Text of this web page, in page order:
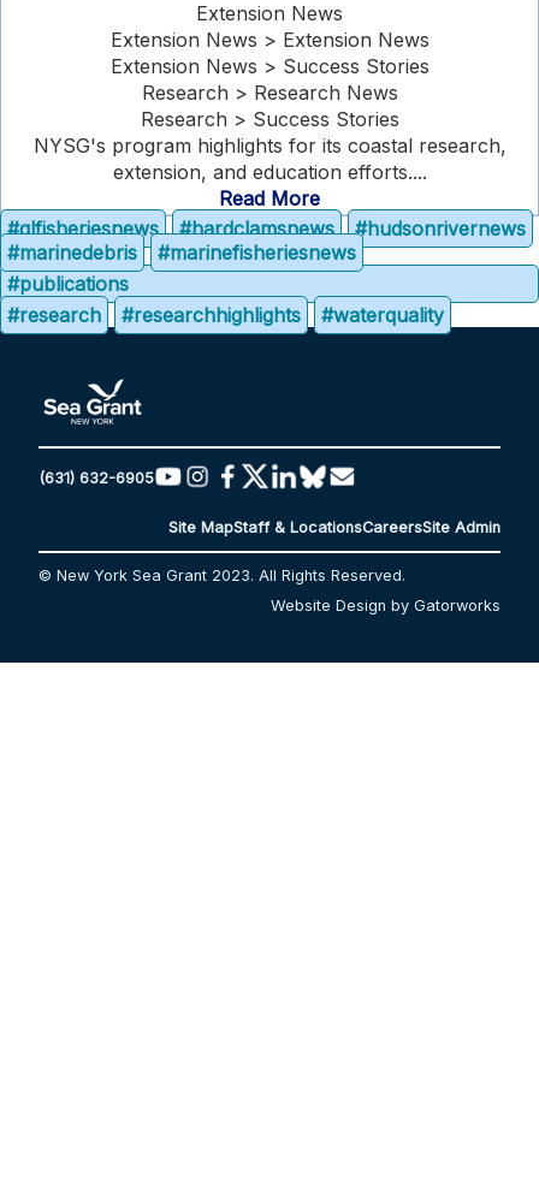
Extension News
Extension News > Extension News
Extension News > Success Stories
Research > Research News
Research > Success Stories
NYSG's program highlights for its coastal research,
extension, and education efforts....
Read More
#glfisheriesnews
#hardclamsnews
#hudsonrivernews
#marinedebris
#marinefisheriesnews
#publications
#research
#researchhighlights #waterquality
(631) 632-6905
Site MapStaff & LocationsCareersSite Admin
© New York Sea Grant 2023. All Rights Reserved.
Website Design by Gatorworks